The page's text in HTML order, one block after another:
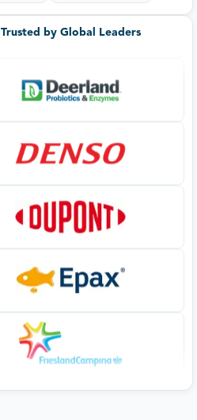
Trusted by Global Leaders